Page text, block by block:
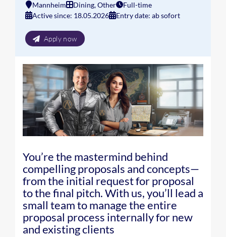
Mannheim Dining, Other
Full-time
Active since: 18.05.2026
Entry date: ab sofort
Apply now
You’re the mastermind behind
compelling proposals and concepts—
from the initial request for proposal
to the final pitch. With us, you’ll lead a
small team to manage the entire
proposal process internally for new
and existing clients